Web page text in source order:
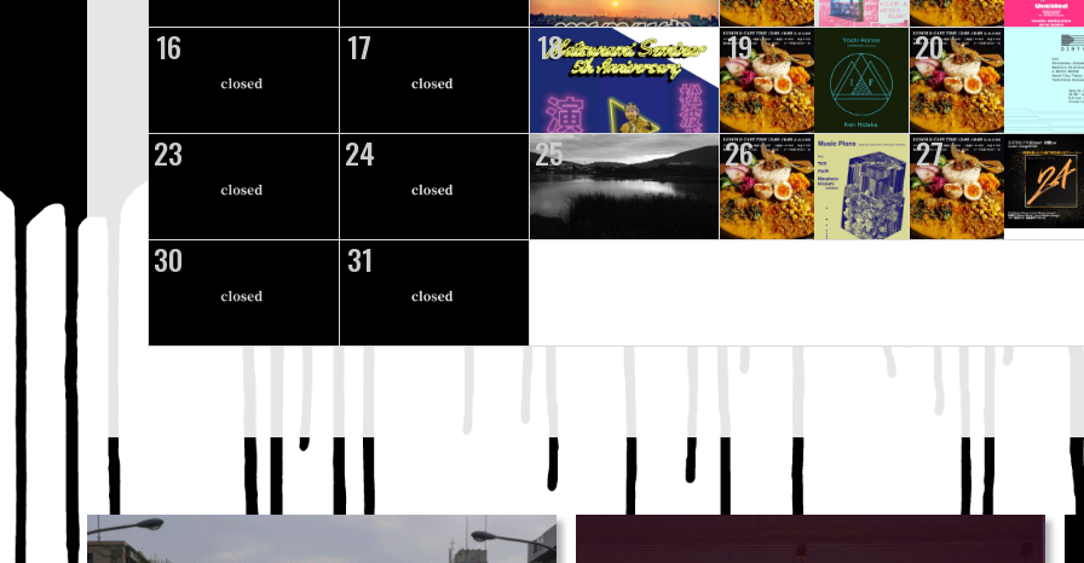
16 17 18 19 20
23 24 25 26 27
30 31